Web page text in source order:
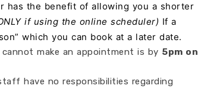
has the benefit of allowing you a shorter
if using the online scheduler) If a
which you can book at a later date.
make an appointment is by 5pm on
have no responsibilities regarding